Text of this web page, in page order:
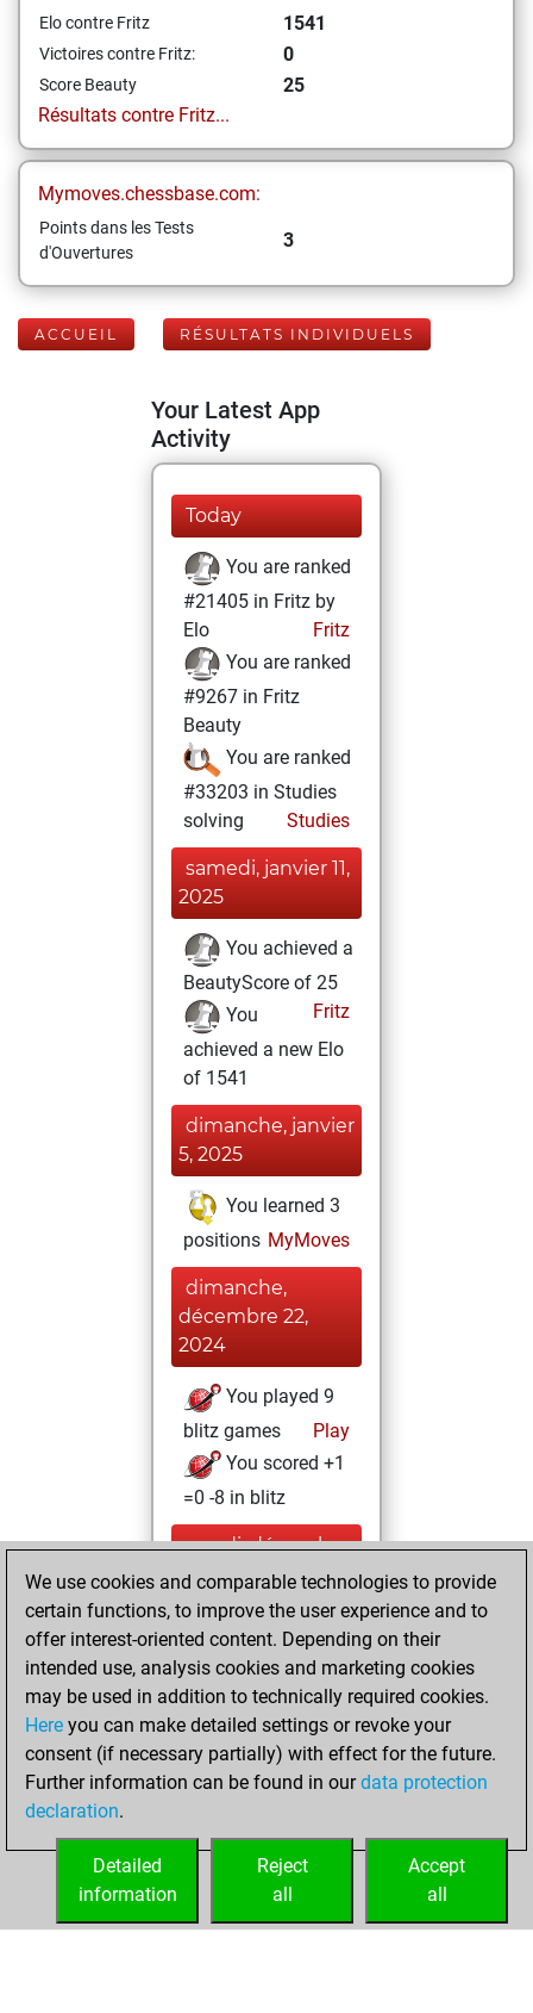
Elo contre Fritz 1541
Victoires contre Fritz: 0
Score Beauty
25
Résultats contre Fritz...
Mymoves.chessbase.com:
Points dans les Tests
d'Ouvertures
3
ACCUEIL RÉSULTATS INDIVIDUELS
Your Latest App
Activity
Today
You are ranked
#21405 in Fritz by
Elo
Fritz
You are ranked
#9267 in Fritz
Beauty
You are ranked
#33203 in Studies
solving
Studies
samedi, janvier 11,
2025
You achieved a
BeautyScore of 25
Fritz
You
achieved a new Elo
of 1541
dimanche, janvier
5, 2025
You learned 3
positions MyMoves
dimanche,
décembre 22,
2024
You played 9
blitz games
Play
You scored +1
=0 -8 in blitz
mardi, décembre
17, 2024
your Studies account
Studies
lundi,
décembre 16,
2024
your Fritz account
We use cookies and comparable technologies to provide
certain functions, to improve the user experience and to
offer interest-oriented content. Depending on their
intended use, analysis cookies and marketing cookies
may be used in addition to technically required cookies.
Here you can make detailed settings or revoke your
consent (if necessary partially) with effect for the future.
Further information can be found in ourdata protection
declaration.
Accept
all
Reject
all
Detailed
information